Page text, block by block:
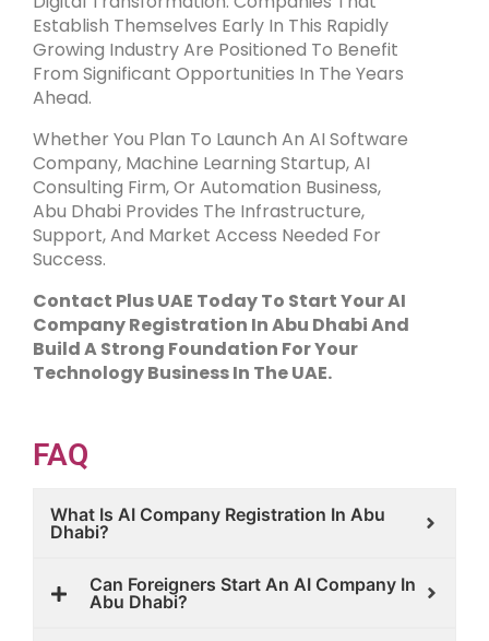
Establish Themselves Early In This Rapidly
Growing Industry Are Positioned To Benefit
From Significant Opportunities In The Years
Ahead.
Whether You Plan To Launch An AI Software
Company, Machine Learning Startup, AI
Consulting Firm, Or Automation Business,
Abu Dhabi Provides The Infrastructure,
Support, And Market Access Needed For
Success.
Contact Plus UAE Today To Start Your AI
Company Registration In Abu Dhabi And
Build A Strong Foundation For Your
Technology Business In The UAE.
FAQ
What Is AI Company Registration In Abu
Dhabi?
Can Foreigners Start An AI Company In
Abu Dhabi?